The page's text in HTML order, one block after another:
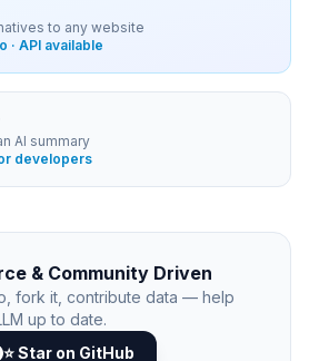
to any website
· API available
AI summary
developers
& Community Driven
fork it, contribute data — help
up to date.
⭐ Star on GitHub